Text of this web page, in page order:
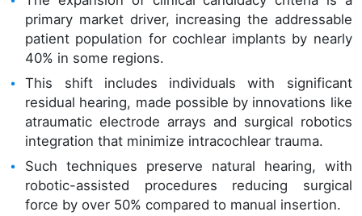
primary market driver, increasing the addressable
patient population for cochlear implants by nearly
40% in some regions.
This shift includes individuals with significant
residual hearing, made possible by innovations like
atraumatic electrode arrays and surgical robotics
integration that minimize intracochlear trauma.
Such techniques preserve natural hearing, with
robotic-assisted procedures reducing surgical
force by over 50% compared to manual insertion.